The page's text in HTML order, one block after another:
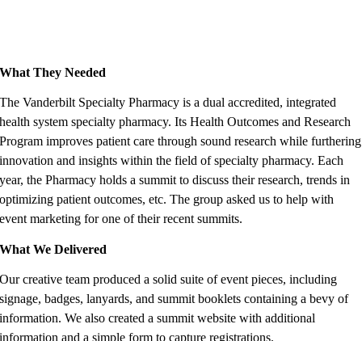
What They Needed
The Vanderbilt Specialty Pharmacy is a dual accredited, integrated
health system specialty pharmacy. Its Health Outcomes and Research
Program improves patient care through sound research while furthering
innovation and insights within the field of specialty pharmacy. Each
year, the Pharmacy holds a summit to discuss their research, trends in
optimizing patient outcomes, etc. The group asked us to help with
event marketing for one of their recent summits.
What We Delivered
Our creative team produced a solid suite of event pieces, including
signage, badges, lanyards, and summit booklets containing a bevy of
information. We also created a summit website with additional
information and a simple form to capture registrations.